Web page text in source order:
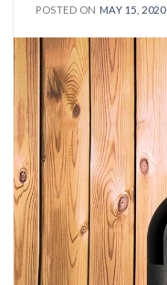
POSTED ON MAY 15, 2020